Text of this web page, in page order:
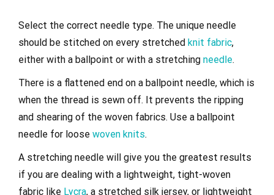
Select the correct needle type. The unique needle
should be stitched on every stretched knit fabric,
either with a ballpoint or with a stretching needle.
There is a flattened end on a ballpoint needle, which is
when the thread is sewn off. It prevents the ripping
and shearing of the woven fabrics. Use a ballpoint
needle for loose woven knits.
A stretching needle will give you the greatest results
if you are dealing with a lightweight, tight-woven
fabric like Lycra, a stretched silk jersey, or lightweight